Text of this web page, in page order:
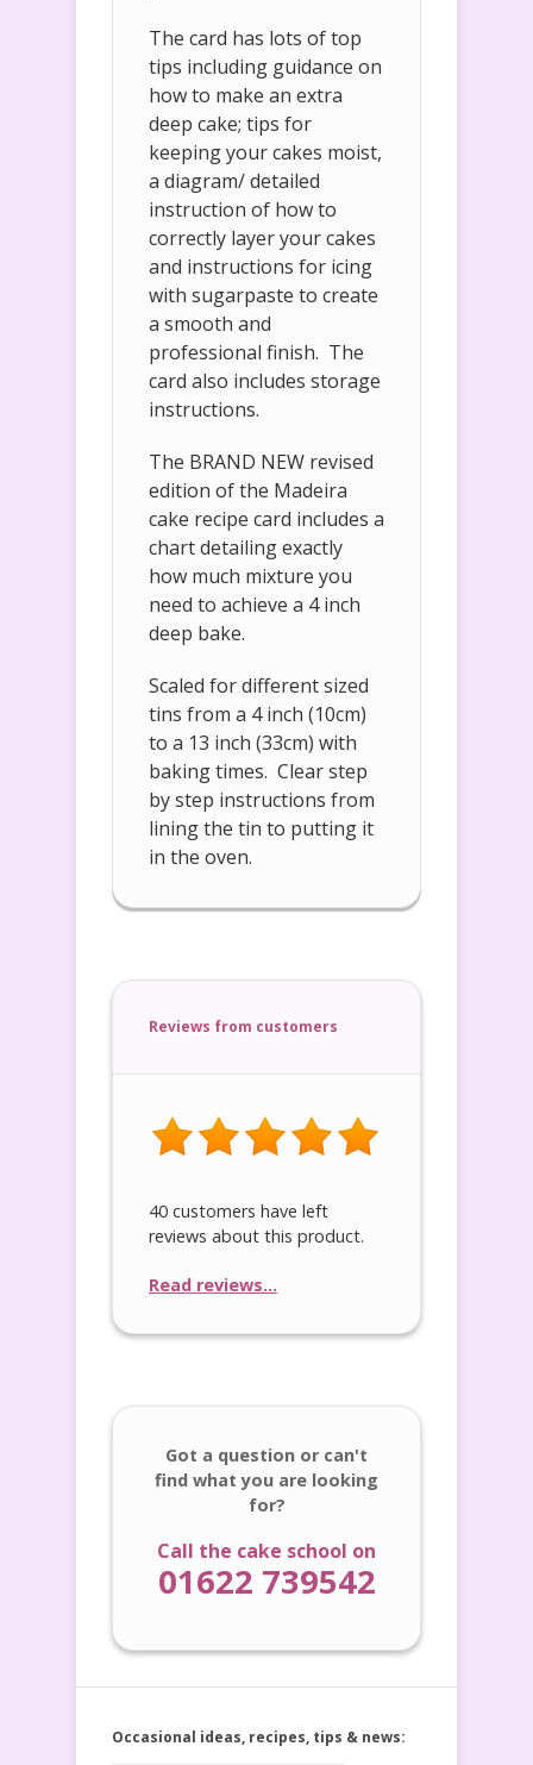
The card has lots of top
tips including guidance on
how to make an extra
deep cake; tips for
keeping your cakes moist,
a diagram/ detailed
instruction of how to
correctly layer your cakes
and instructions for icing
with sugarpaste to create
a smooth and
professional finish. The
card also includes storage
instructions.
The BRAND NEW revised
edition of the Madeira
cake recipe card includes a
chart detailing exactly
how much mixture you
need to achieve a 4 inch
deep bake.
Scaled for different sized
tins from a 4 inch (10cm)
to a 13 inch (33cm) with
baking times. Clear step
by step instructions from
lining the tin to putting it
in the oven.
Reviews from customers
40 customers have left
reviews about this product.
Read reviews...
Got a question or can't
find what you are looking
for?
Call the cake school on
01622 739542
Occasional ideas, recipes, tips & news: